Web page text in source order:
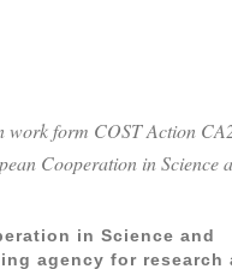
work form COST Action
Cooperation in Science
in Science and
agency for research